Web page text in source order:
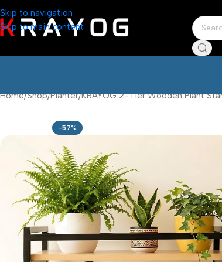
Skip to navigation
Skip to main content
Home Shop Planter KRAYOG 2-Tier Wooden Plant
-57%